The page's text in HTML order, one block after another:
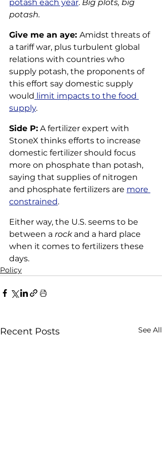
potash each year. Big plots, big
potash.
Give me an aye: Amidst threats of
a tariff war, plus turbulent global
relations with countries who
supply potash, the proponents of
this effort say domestic supply
would limit impacts to the food
supply.
Side P: A fertilizer expert with
StoneX thinks efforts to increase
domestic fertilizer should focus
more on phosphate than potash,
saying that supplies of nitrogen
and phosphate fertilizers are more
constrained.
Either way, the U.S. seems to be
between a rock and a hard place
when it comes to fertilizers these
days.
Policy
Recent Posts See All